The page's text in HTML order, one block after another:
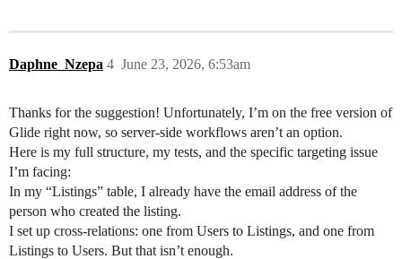
Daphne_Nzepa June 23, 2026, 6:53am
4
Thanks for the suggestion! Unfortunately, I’m on the free version of
Glide right now, so server-side workflows aren’t an option.
Here is my full structure, my tests, and the specific targeting issue
I’m facing:
In my “Listings” table, I already have the email address of the
person who created the listing.
I set up cross-relations: one from Users to Listings, and one from
Listings to Users. But that isn’t enough.